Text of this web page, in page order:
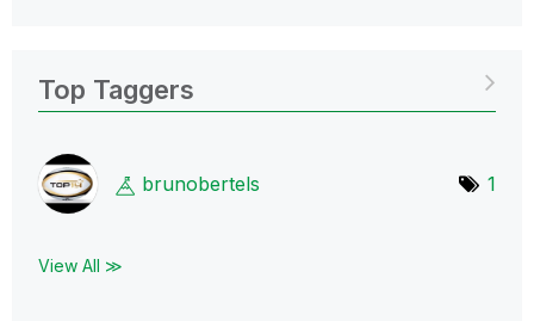
Top Taggers
brunobertels 1
View All ≫